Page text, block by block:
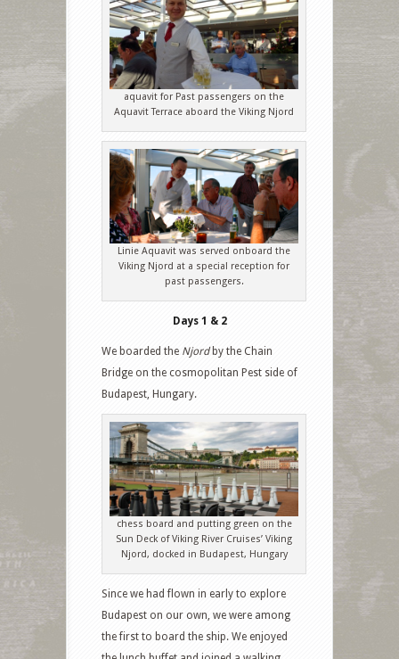
aquavit for Past passengers on the
Aquavit Terrace aboard the Viking Njord
Linie Aquavit was served onboard the
Viking Njord at a special reception for
past passengers.
Days 1 & 2
We boarded the Njordby the Chain
Bridge on the cosmopolitan Pest side of
Budapest, Hungary.
chess board and putting green on the
Sun Deck of Viking River Cruises’ Viking
Njord, docked in Budapest, Hungary
Since we had flown in early to explore
Budapest on our own, we were among
the first to board the ship. We enjoyed